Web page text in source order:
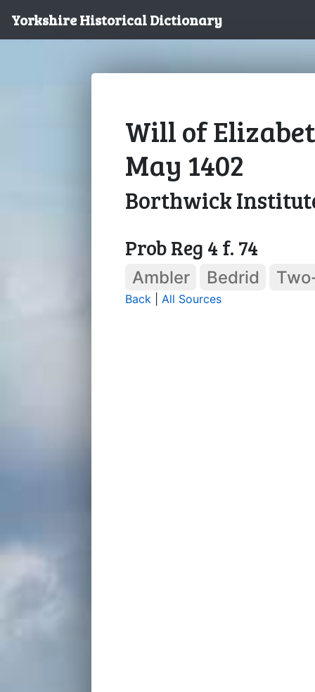
Yorkshire Historical Dictionary
Will of
May 1402
Borthwick
Prob Reg 4 f. 74
Ambler Bedrid
Back All Sources